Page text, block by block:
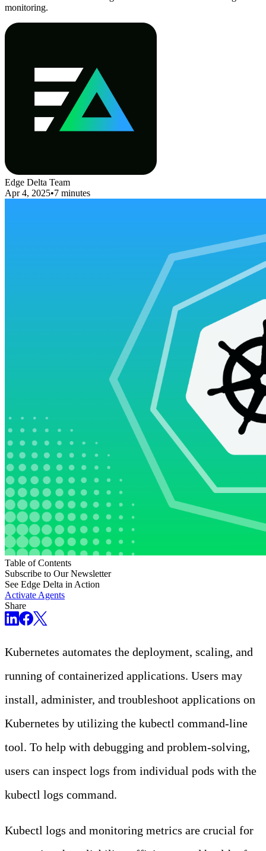
monitoring.
Edge Delta Team
Apr 4, 2025•7 minutes
Table of Contents
Subscribe to Our Newsletter
See Edge Delta in Action
Activate Agents
Share
Kubernetes automates the deployment, scaling, and
running of containerized applications. Users may
install, administer, and troubleshoot applications on
Kubernetes by utilizing the kubectl command-line
tool. To help with debugging and problem-solving,
users can inspect logs from individual pods with the
kubectl logs command.
Kubectl logs and monitoring metrics are crucial for